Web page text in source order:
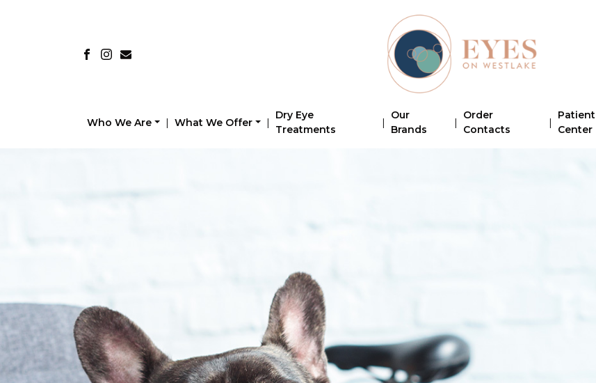
Who We Are | What We Offer |
Dry Eye
Treatments
|
Our
Brands
|
Order
Contacts
|
Patient
Center